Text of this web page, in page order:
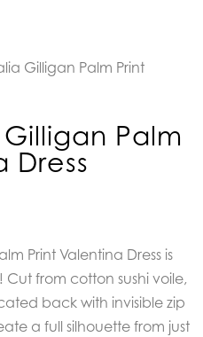
Gilligan Palm Print
Palm
Dress
Print Valentina Dress is
Cut from cotton sushi voile,
back with invisible zip
a full silhouette from just